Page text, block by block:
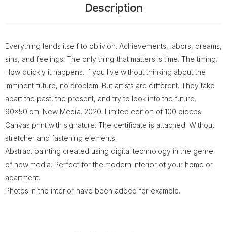
Description
Everything lends itself to oblivion. Achievements, labors, dreams,
sins, and feelings. The only thing that matters is time. The timing.
How quickly it happens. If you live without thinking about the
imminent future, no problem. But artists are different. They take
apart the past, the present, and try to look into the future.
90x50 cm. New Media. 2020. Limited edition of 100 pieces.
Canvas print with signature. The certificate is attached. Without
stretcher and fastening elements.
Abstract painting created using digital technology in the genre
of new media. Perfect for the modern interior of your home or
apartment.
Photos in the interior have been added for example.